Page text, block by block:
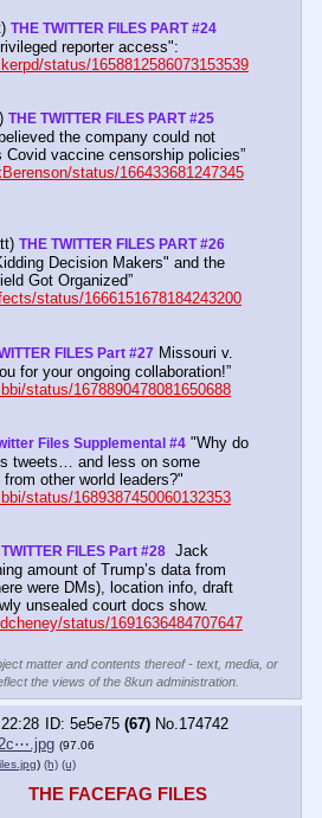
THE TWITTER FILES PART #24
status/1658812586073153539
THE TWITTER FILES PART #25
the company could not
status/166433681247345
THE TWITTER FILES PART #26
Decision Makers" and the
status/1666151678184243200
FILES Part #27 Missouri v.
status/1678890478081650688
Files Supplemental #4 "Why do
tweets… and less on some
status/1689387450060132353
TWITTER FILES Part #28
  Jack
amount of Trump’s data from
were DMs), location info, draft
status/1691636484707647
matter and contents thereof - text, media, or
the views of the 8kun administration.
5e5e75 (67) No. 174742
(97.06
) (h) (u)
THE FACEFAG FILES